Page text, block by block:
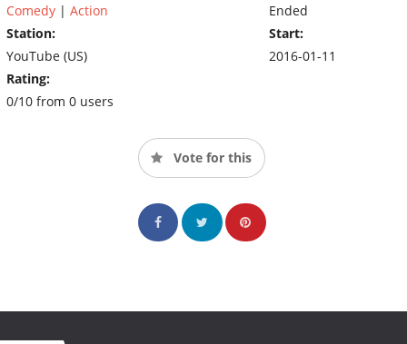
Comedy | Action
Station:
YouTube (US)
Rating:
0/10 from 0 users
Ended
Start:
2016-01-11
Vote for this